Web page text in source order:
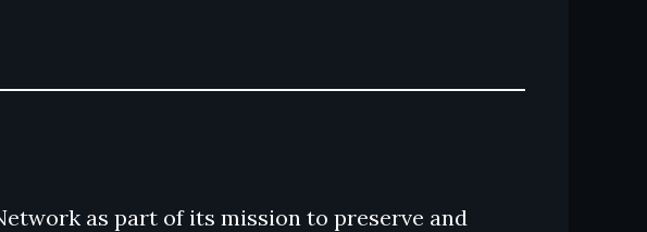
as part of its mission to preserve and